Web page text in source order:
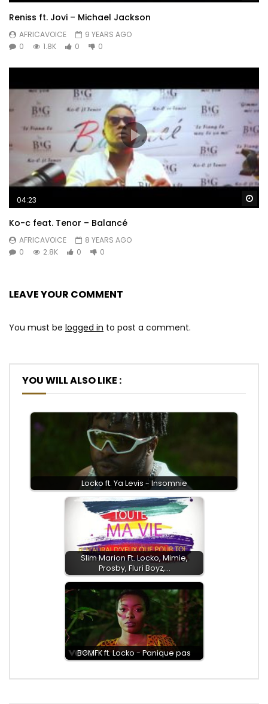
Reniss ft. Jovi – Michael Jackson
AFRICAVOICE
9 YEARS AGO
0
1.8K 0 0
04:23
Ko-c feat. Tenor – Balancé
AFRICAVOICE
8 YEARS AGO
0
2.8K 0 0
LEAVE YOUR COMMENT
You must be logged in to post a comment.
YOU WILL ALSO LIKE :
Locko ft. Ya Levis - Insomnie
Slim Marion Ft. Locko, Mimie,
Prosby, Fluri Boyz,…
BGMFK ft. Locko - Panique pas